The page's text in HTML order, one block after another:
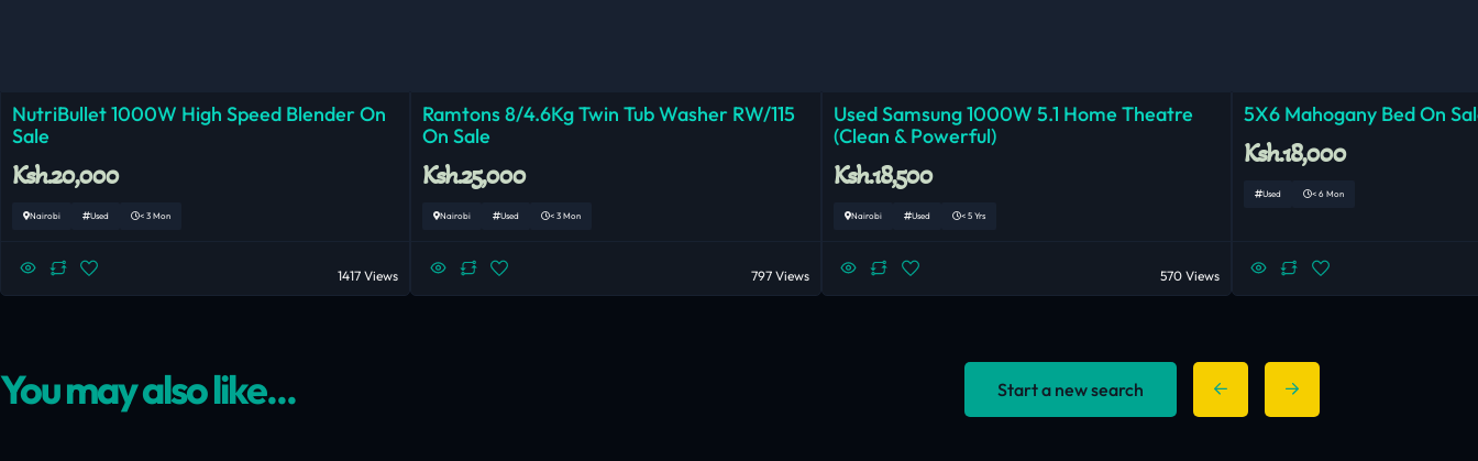
NutriBullet 1000W High Speed Blender On
Sale
Ksh.20,000
Nairobi Used < 3 Mon
1417 Views
Ramtons 8/4.6Kg Twin Tub Washer RW/115
On Sale
Ksh.25,000
Nairobi Used < 3 Mon
797 Views
Used Samsung 1000W 5.1 Home Theatre
(Clean & Powerful)
Ksh.18,500
Nairobi Used < 5 Yrs
570 Views
5X6 Mahogany Bed On
Ksh.18,000
Used < 6 Mon
You may also like... Start a new search